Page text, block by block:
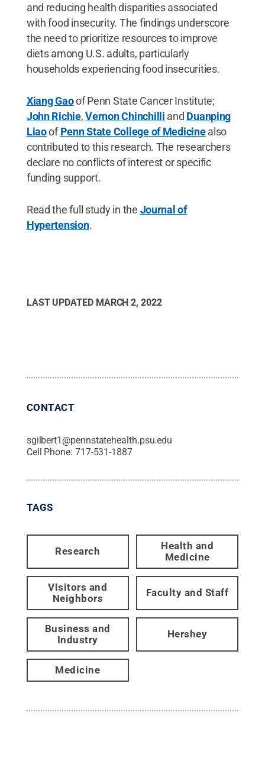
and reducing health disparities associated
with food insecurity. The findings underscore
the need to prioritize resources to improve
diets among U.S. adults, particularly
households experiencing food insecurities.
Xiang Gaoof Penn State Cancer Institute;
John Richie,Vernon Chinchilli and Duanping
LiaoofPenn State College of Medicinealso
contributed to this research. The researchers
declare no conflicts of interest or specific
funding support.
Read the full study in the Journal of
Hypertension.
LAST UPDATED MARCH 2, 2022
CONTACT
sgilbert1@pennstatehealth.psu.edu
Cell Phone: 717-531-1887
TAGS
Research
Health and
Medicine
Visitors and
Neighbors
Faculty and Staff
Business and
Industry
Hershey
Medicine